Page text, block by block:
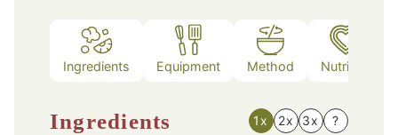
Ingredients Equipment Method Nutrition
Ingredients 1x 2x 3x ?